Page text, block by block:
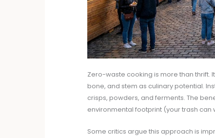
Zero-waste cooking is more than thrift.
bone, and stem as culinary potential.
crisps, powders, and ferments. The
environmental footprint (your trash can
Some critics argue this approach is